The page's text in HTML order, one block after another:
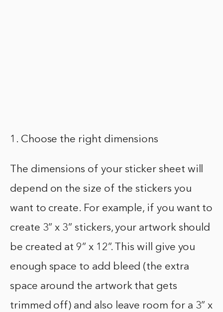
1. Choose the right dimensions
The dimensions of your sticker sheet will
depend on the size of the stickers you
want to create. For example, if you want to
create 3” x 3” stickers, your artwork should
be created at 9” x 12”. This will give you
enough space to add bleed (the extra
space around the artwork that gets
trimmed off) and also leave room for a 3” x